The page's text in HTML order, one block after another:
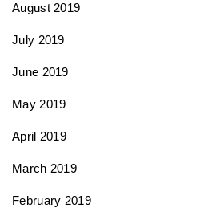
August 2019
July 2019
June 2019
May 2019
April 2019
March 2019
February 2019